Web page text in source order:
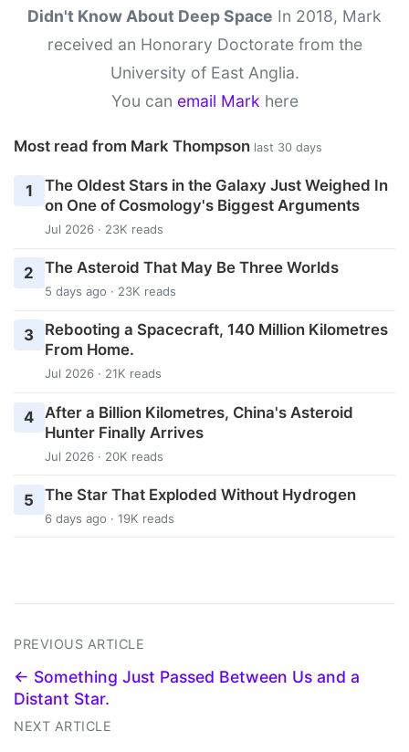
Didn't Know About Deep Space In 2018, Mark
received an Honorary Doctorate from the
University of East Anglia.
You can email Mark here
Most read from Mark Thompson last 30 days
1
The Oldest Stars in the Galaxy Just Weighed In
on One of Cosmology's Biggest Arguments
Jul 2026 · 23K reads
2 The Asteroid That May Be Three Worlds
5 days ago · 23K reads
3
Rebooting a Spacecraft, 140 Million Kilometres
From Home.
Jul 2026 · 21K reads
4
After a Billion Kilometres, China's Asteroid
Hunter Finally Arrives
Jul 2026 · 20K reads
5 The Star That Exploded Without Hydrogen
6 days ago · 19K reads
PREVIOUS ARTICLE
← Something Just Passed Between Us and a
Distant Star.
NEXT ARTICLE